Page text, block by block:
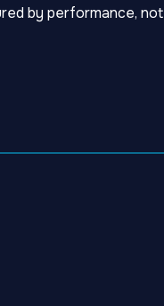
by performance, not